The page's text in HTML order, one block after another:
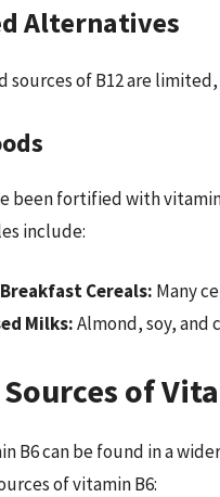
Alternatives
sources of B12 are
been fortified with
include:
Cereals: Many
Milks:Almond, soy,
of
B6 can be found in a
of vitamin B6: